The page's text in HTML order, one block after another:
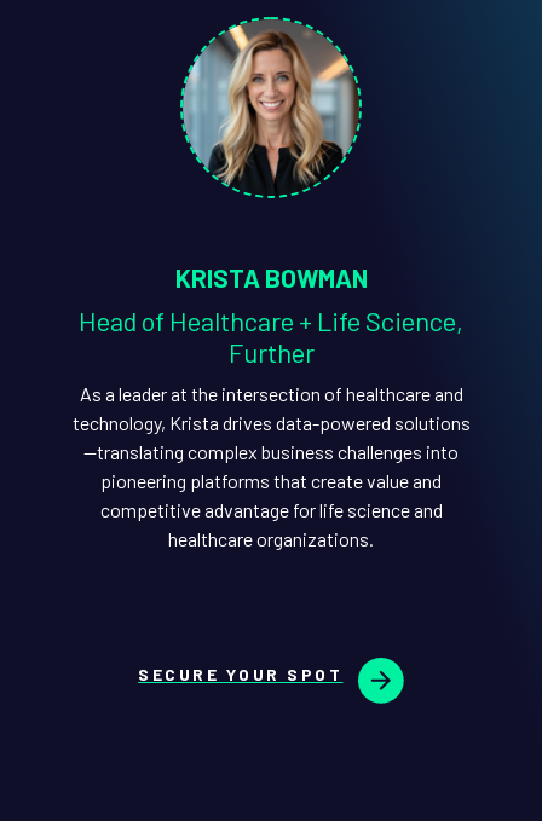
KRISTA BOWMAN
Head of Healthcare + Life Science,
Further
As a leader at the intersection of healthcare and
technology, Krista drives data-powered solutions
—translating complex business challenges into
pioneering platforms that create value and
competitive advantage for life science and
healthcare organizations.
SECURE YOUR SPOT